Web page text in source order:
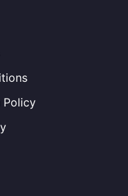
Policy